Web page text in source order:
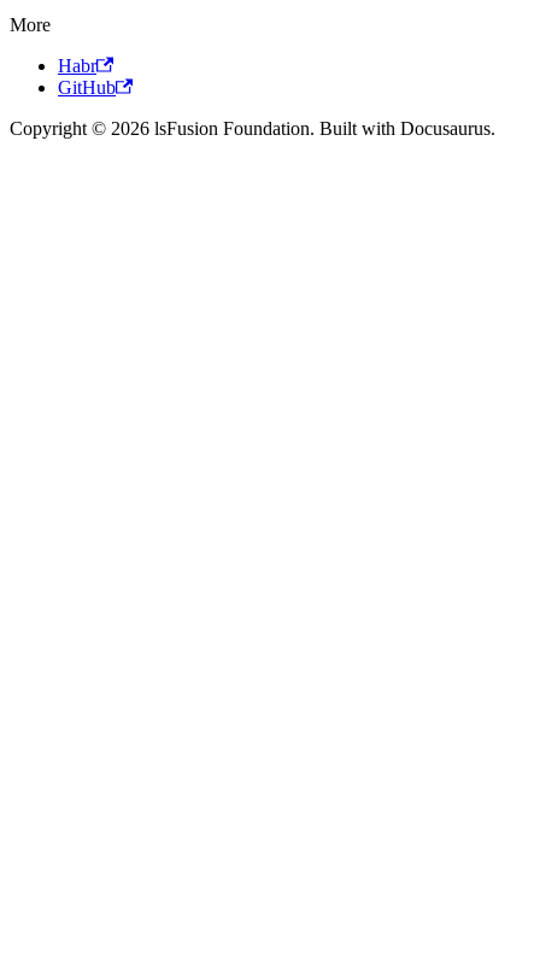
More
Habr
GitHub
Copyright © 2026 lsFusion Foundation. Built with Docusaurus.